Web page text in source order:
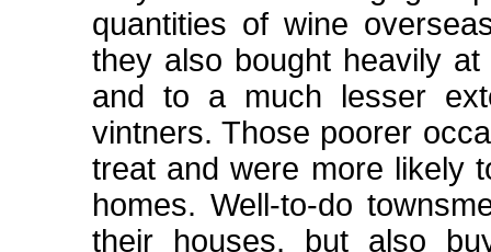
quantities of wine
they also bought heavily
and to a much lesser
vintners. Those poorer
treat and were more likely
homes. Well-to-do
their houses, but also